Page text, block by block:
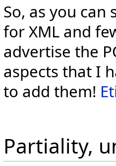
So, as you
for XML and
advertise the
aspects that I
to add them!
Partiality,